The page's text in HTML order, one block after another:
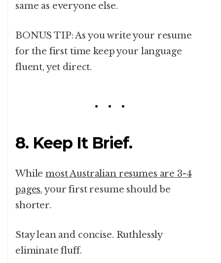
same as everyone else.
BONUS TIP: As you write your resume
for the first time keep your language
fluent, yet direct.
8. Keep It Brief.
Whilemost Australian resumes are 3-4
pages, your first resume should be
shorter.
Stay lean and concise. Ruthlessly
eliminate fluff.